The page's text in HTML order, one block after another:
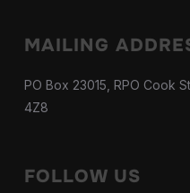
MAILING
PO Box 23015, RPO Cook
4Z8
FOLLOW US